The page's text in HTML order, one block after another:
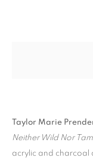
"FROM LAX
MANAGE COOKIES
Taylor Marie
Neither Wild Nor
acrylic and charcoal